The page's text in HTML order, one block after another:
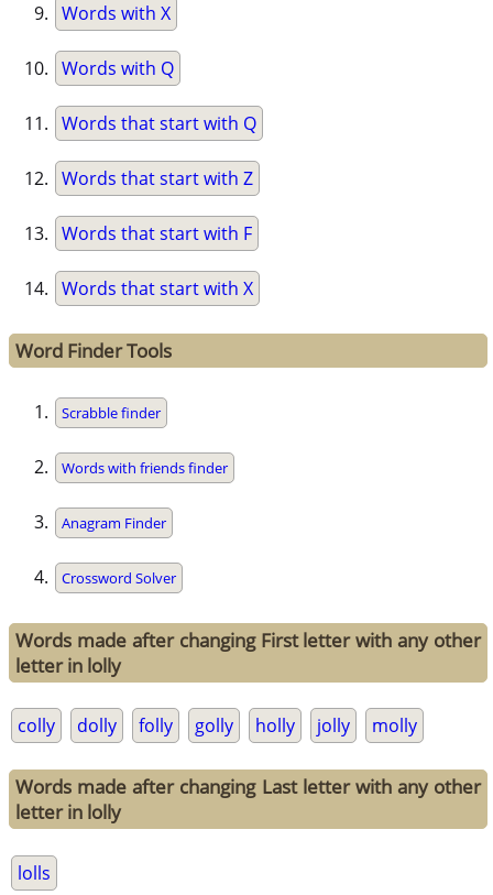
Words with X
Words with Q
Words that start with Q
Words that start with Z
Words that start with F
Words that start with X
Word Finder Tools
Scrabble finder
Words with friends finder
Anagram Finder
Crossword Solver
Words made after changing First letter with any other
letter in lolly
colly dolly folly golly holly jolly molly
Words made after changing Last letter with any other
letter in lolly
lolls